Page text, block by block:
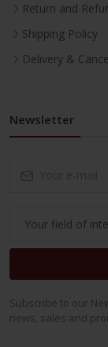
Return and
Shipping Policy
Delivery &
Newsletter
Subscribe to our
news, sales and